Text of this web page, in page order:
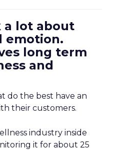
a lot about
emotion.
long term
and
do the best have an
their customers.
industry inside
it for about 25